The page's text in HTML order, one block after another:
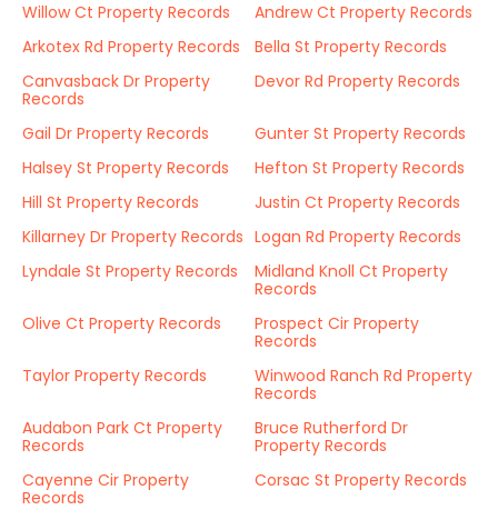
Willow Ct Property Records
Andrew Ct Property Records
Arkotex Rd Property Records
Bella St Property Records
Canvasback Dr Property
Records
Devor Rd Property Records
Gail Dr Property Records
Gunter St Property Records
Halsey St Property Records
Hefton St Property Records
Hill St Property Records
Justin Ct Property Records
Killarney Dr Property Records Logan Rd Property Records
Lyndale St Property Records
Midland Knoll Ct Property
Records
Olive Ct Property Records
Prospect Cir Property
Records
Taylor Property Records
Winwood Ranch Rd Property
Records
Audabon Park Ct Property
Records
Bruce Rutherford Dr
Property Records
Cayenne Cir Property
Records
Corsac St Property Records